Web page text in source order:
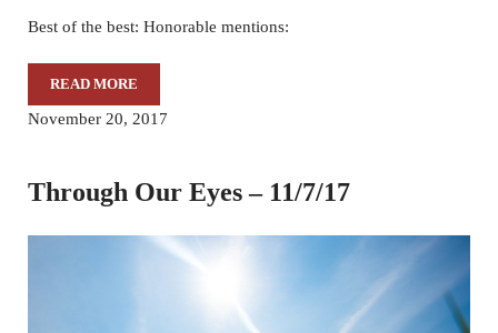
Best of the best: Honorable mentions:
READ MORETHROUGH OUR EYES – 11/14/17
November 20, 2017
Through Our Eyes – 11/7/17